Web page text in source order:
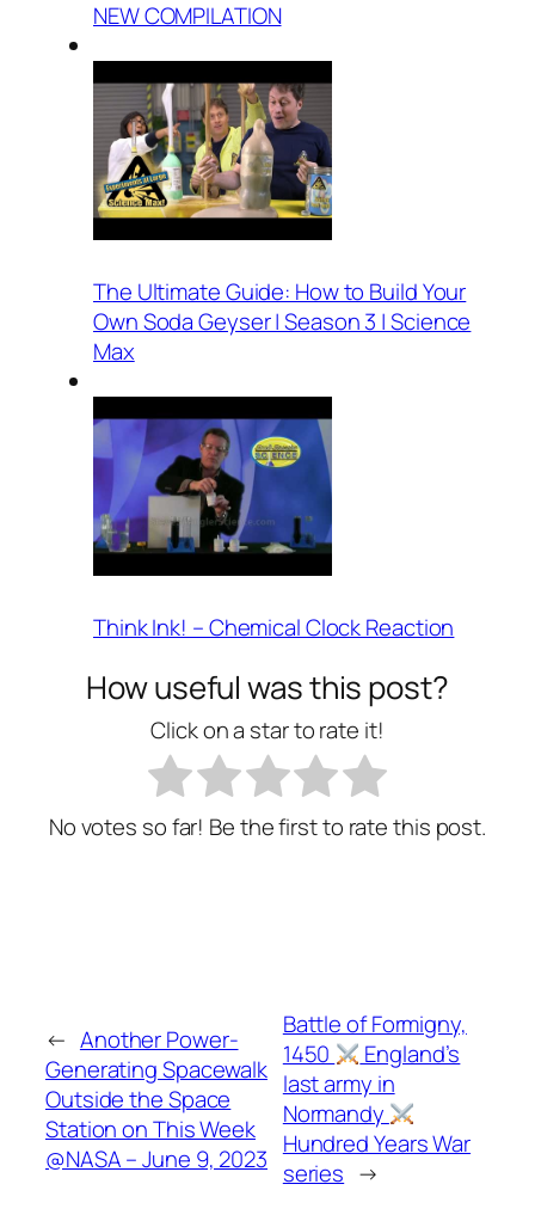
NEW COMPILATION
The Ultimate Guide: How to Build Your
Own Soda Geyser | Season 3 | Science
Max
Think Ink! – Chemical Clock Reaction
How useful was this post?
Click on a star to rate it!
No votes so far! Be the first to rate this post.
← Another Power-
Generating Spacewalk
Outside the Space
Station on This Week
@NASA – June 9, 2023
Battle of Formigny,
1450
England’s
last army in
Normandy
Hundred Years War
series →